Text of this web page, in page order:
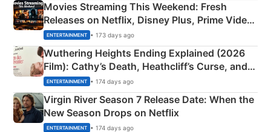
Movies Streaming This Weekend: Fresh
Releases on Netflix, Disney Plus, Prime Video
& More
ENTERTAINMENT • 173 days ago
Wuthering Heights Ending Explained (2026
Film): Cathy’s Death, Heathcliff’s Curse, and
Emerald Fennell’s Twist
ENTERTAINMENT • 174 days ago
Virgin River Season 7 Release Date: When the
New Season Drops on Netflix
ENTERTAINMENT • 174 days ago